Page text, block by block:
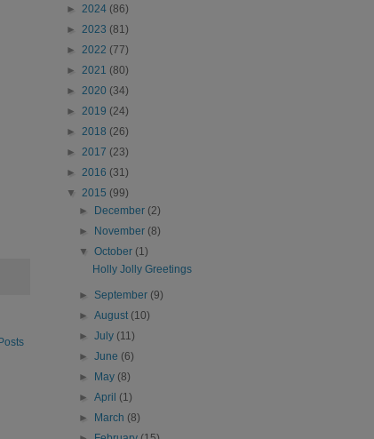
► 2024 (86)
► 2023 (81)
► 2022 (77)
► 2021 (80)
► 2020 (34)
► 2019 (24)
► 2018 (26)
► 2017 (23)
► 2016 (31)
▼ 2015 (99)
►
December (2)
►
November (8)
▼October (1)
Holly Jolly Greetings
► September (9)
►August (10)
►July (11)
►June (6)
►
May (8)
►April (1)
►
March (8)